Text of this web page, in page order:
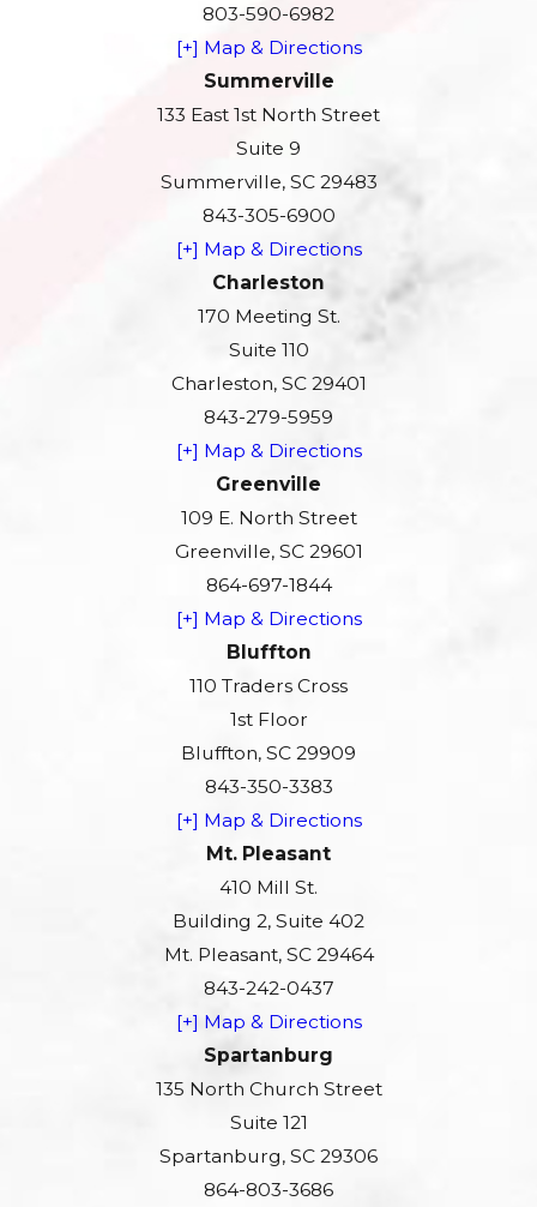
803-590-6982
[+] Map & Directions
Summerville
133 East 1st North Street
Suite 9
Summerville, SC 29483
843-305-6900
[+] Map & Directions
Charleston
170 Meeting St.
Suite 110
Charleston, SC 29401
843-279-5959
[+] Map & Directions
Greenville
109 E. North Street
Greenville, SC 29601
864-697-1844
[+] Map & Directions
Bluffton
110 Traders Cross
1st Floor
Bluffton, SC 29909
843-350-3383
[+] Map & Directions
Mt. Pleasant
410 Mill St.
Building 2, Suite 402
Mt. Pleasant, SC 29464
843-242-0437
[+] Map & Directions
Spartanburg
135 North Church Street
Suite 121
Spartanburg, SC 29306
864-803-3686